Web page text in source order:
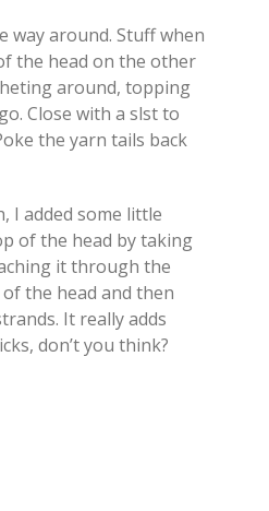
way around. Stuff when
the head on the other
around, topping
Close with a slst to
the yarn tails back
I added some little
of the head by taking
it through the
the head and then
It really adds
don’t you think?